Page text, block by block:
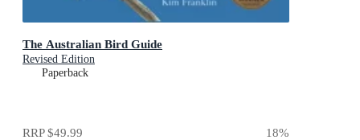
The Australian Bird Guide
Revised Edition
Paperback
RRP$49.99 18%